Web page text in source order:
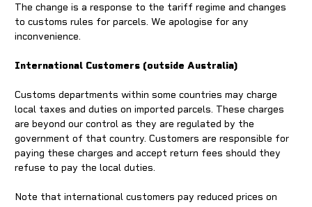
The change is a response to the tariff regime and changes
to customs rules for parcels. We apologise for any
inconvenience.
International Customers (outside Australia)
Customs departments within some countries may charge
local taxes and duties on imported parcels. These charges
are beyond our control as they are regulated by the
government of that country. Customers are responsible for
paying these charges and accept return fees should they
refuse to pay the local duties.
Note that international customers pay reduced prices on